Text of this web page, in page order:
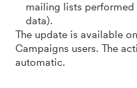
mailing lists performed
data).
The update is available
Campaigns users. The
automatic.